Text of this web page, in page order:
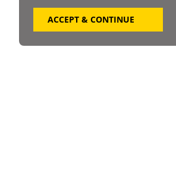
ACCEPT & CONTINUE